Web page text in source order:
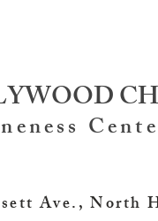
Ave., North